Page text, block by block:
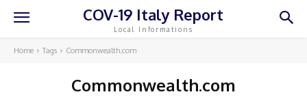
COV-19 Italy Report
Local Informations
Home Tags Commonwealth.com
Commonwealth.com